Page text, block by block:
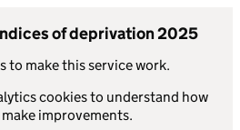
of deprivation 2025
to make this service work.
cookies to understand how
improvements.